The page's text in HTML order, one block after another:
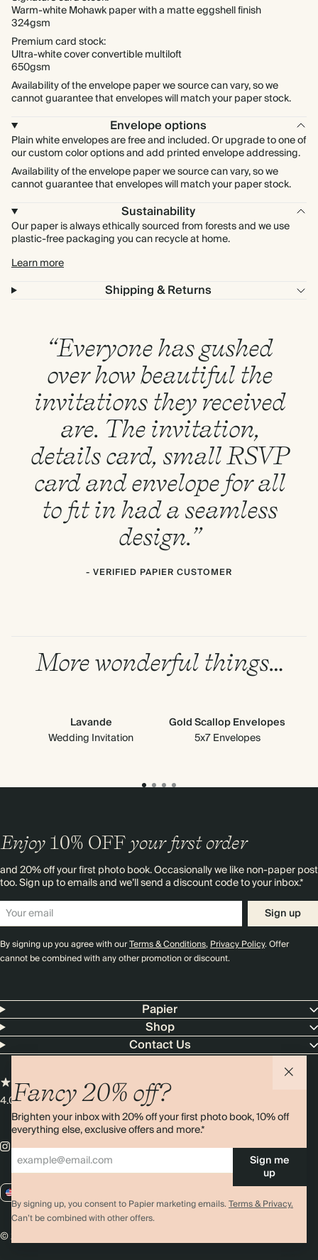
Warm-white Mohawk paper with a matte eggshell finish
324gsm
Premium card stock:
Ultra-white cover convertible multiloft
650gsm
Availability of the envelope paper we source can vary, so we
cannot guarantee that envelopes will match your paper stock.
Envelope options
Plain white envelopes are free and included. Or upgrade to one of
our custom color options and add printed envelope addressing.
Availability of the envelope paper we source can vary, so we
cannot guarantee that envelopes will match your paper stock.
Sustainability
Our paper is always ethically sourced from forests and we use
plastic-free packaging you can recycle at home.
Learn more
Shipping & Returns
“Everyone has gushed
over how beautiful the
invitations they received
are. The invitation,
details card, small RSVP
card and envelope for all
to fit in had a seamless
design.”
- VERIFIED PAPIER CUSTOMER
More wonderful things…
Lavande
Wedding Invitation
Gold Scallop Envelopes
5x7 Envelopes
Fancy 20% off?
Brighten your inbox with 20% off your first photo book, 10% off
everything else, exclusive offers and more.*
Sign me
up
By signing up, you consent to Papier marketing emails.Terms & Privacy.
Can’t be combined with other offers.
Enjoy 10% OFF your first order
and 20% off your first photo book. Occasionally we like non-paper post
too. Sign up to emails and we’ll send a discount code to your inbox.*
Sign up
By signing up you agree with ourTerms & Conditions,Privacy Policy. Offer
cannot be combined with any other promotion or discount.
Papier
Shop
Contact Us
4.00 rating11,000+ reviews
© 2026 Papier